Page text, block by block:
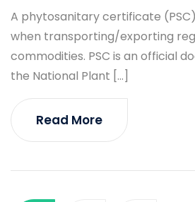
A phytosanitary certificate
when transporting/exporting
commodities. PSC is an official
the National Plant […]
Read More